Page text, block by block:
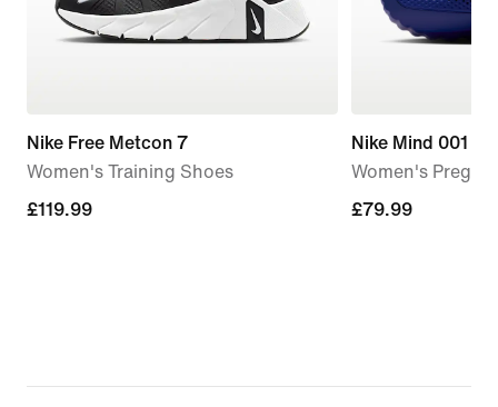
Nike Free Metcon 7
Women's Training Shoes
£119.99
£119.99
Nike Mind 001
Women's
£79.99
£79.99